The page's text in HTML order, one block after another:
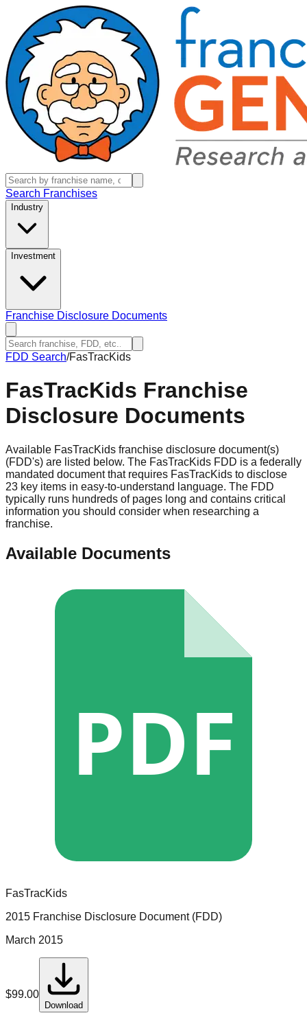
Search Franchises
Industry
Investment
Franchise Disclosure Documents
FDD Search/FasTracKids
FasTracKids Franchise
Disclosure Documents
Available FasTracKids franchise disclosure document(s)
(FDD's) are listed below. The FasTracKids FDD is a federally
mandated document that requires FasTracKids to disclose
23 key items in easy-to-understand language. The FDD
typically runs hundreds of pages long and contains critical
information you should consider when researching a
franchise.
Available Documents
PDF
FasTracKids
2015 Franchise Disclosure Document (FDD)
March 2015
$99.00
Download